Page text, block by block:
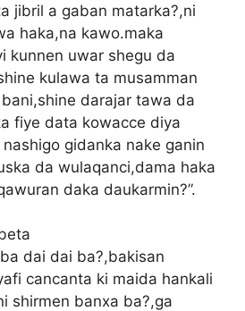
jibril a gaban matarka?,ni
haka,na kawo.maka
kunnen uwar shegu da
kulawa ta musamman
darajar tawa da
fiye data kowacce diya
gidanka nake ganin
da wulaqanci,dama haka
daka daukarmin?”.
dai dai ba?,bakisan
cancanta ki maida hankali
shirmen banxa ba?,ga